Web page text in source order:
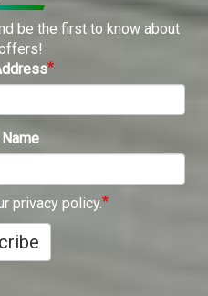
be the first to know about
privacy policy.